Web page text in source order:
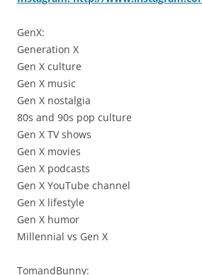
GenX:
Generation X
Gen X culture
Gen X music
Gen X nostalgia
80s and 90s pop culture
Gen X TV shows
Gen X movies
Gen X podcasts
Gen X YouTube channel
Gen X lifestyle
Gen X humor
Millennial vs Gen X
TomandBunny: